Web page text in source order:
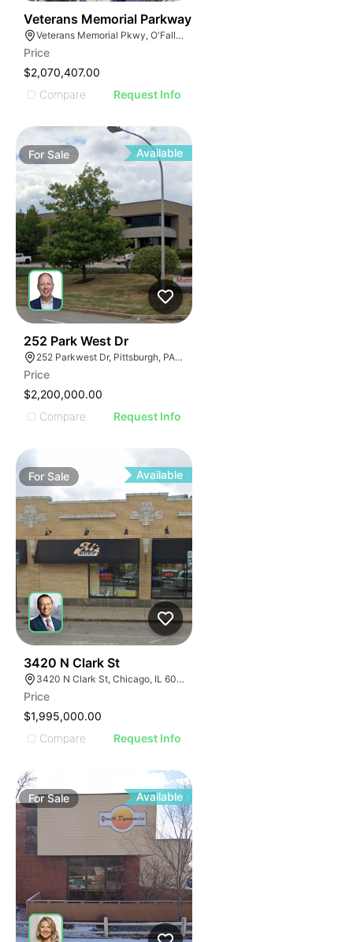
Veterans Memorial Parkway
Veterans Memorial Pkwy, O'Fallon, MO
Price
$2,070,407.00
Compare
Request Info
For Sale Available
252 Park West Dr
252 Parkwest Dr, Pittsburgh, PA 15275
Price
$2,200,000.00
Compare
Request Info
For Sale Available
3420 N Clark St
3420 N Clark St, Chicago, IL 60657
Price
$1,995,000.00
Compare
Request Info
ForSale Available